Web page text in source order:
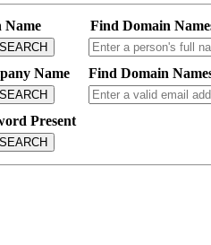
Name
SEARCH
Find Domain
Name
SEARCH
Find Domain
Present
SEARCH